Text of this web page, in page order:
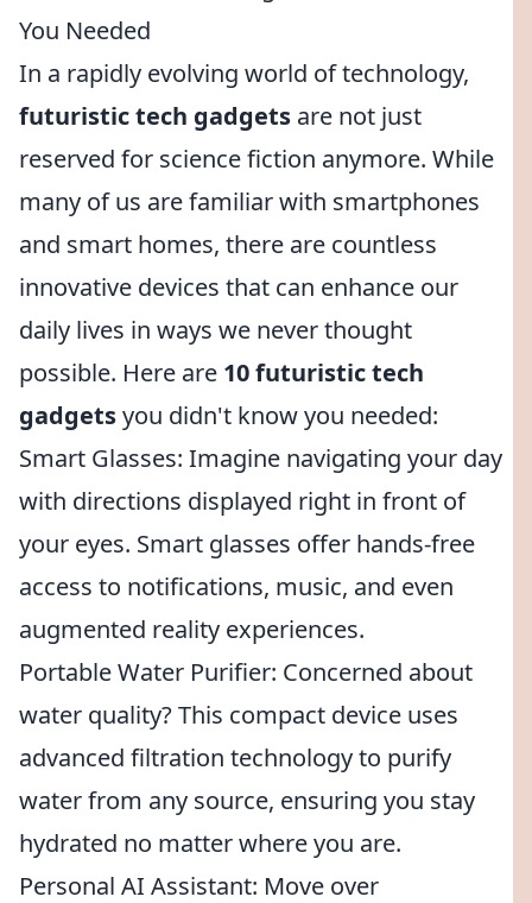
You Needed
In a rapidly evolving world of technology,
futuristic tech gadgets are not just
reserved for science fiction anymore. While
many of us are familiar with smartphones
and smart homes, there are countless
innovative devices that can enhance our
daily lives in ways we never thought
possible. Here are 10 futuristic tech
gadgetsyou didn't know you needed:
Smart Glasses: Imagine navigating your day
with directions displayed right in front of
your eyes. Smart glasses offer hands-free
access to notifications, music, and even
augmented reality experiences.
Portable Water Purifier: Concerned about
water quality? This compact device uses
advanced filtration technology to purify
water from any source, ensuring you stay
hydrated no matter where you are.
Personal AI Assistant: Move over